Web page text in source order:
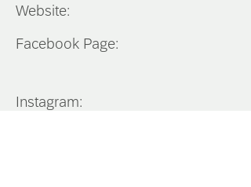
Website:
Facebook Page:
Instagram: